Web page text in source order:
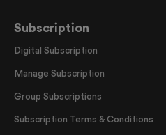
Subscription
Digital Subscription
Manage Subscription
Group Subscriptions
Subscription Terms & Conditions